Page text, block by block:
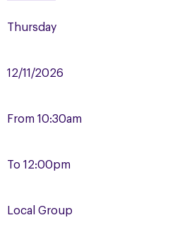
Thursday
12/11/2026
From 10:30am
To 12:00pm
Local Group